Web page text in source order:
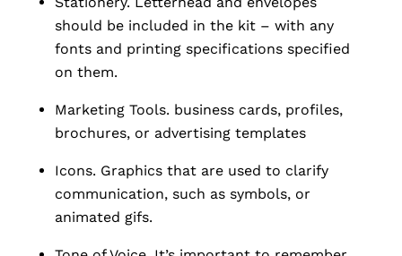
should be included in the kit – with any
fonts and printing specifications specified
on them.
Marketing Tools. business cards, profiles,
brochures, or advertising templates
Icons. Graphics that are used to clarify
communication, such as symbols, or
animated gifs.